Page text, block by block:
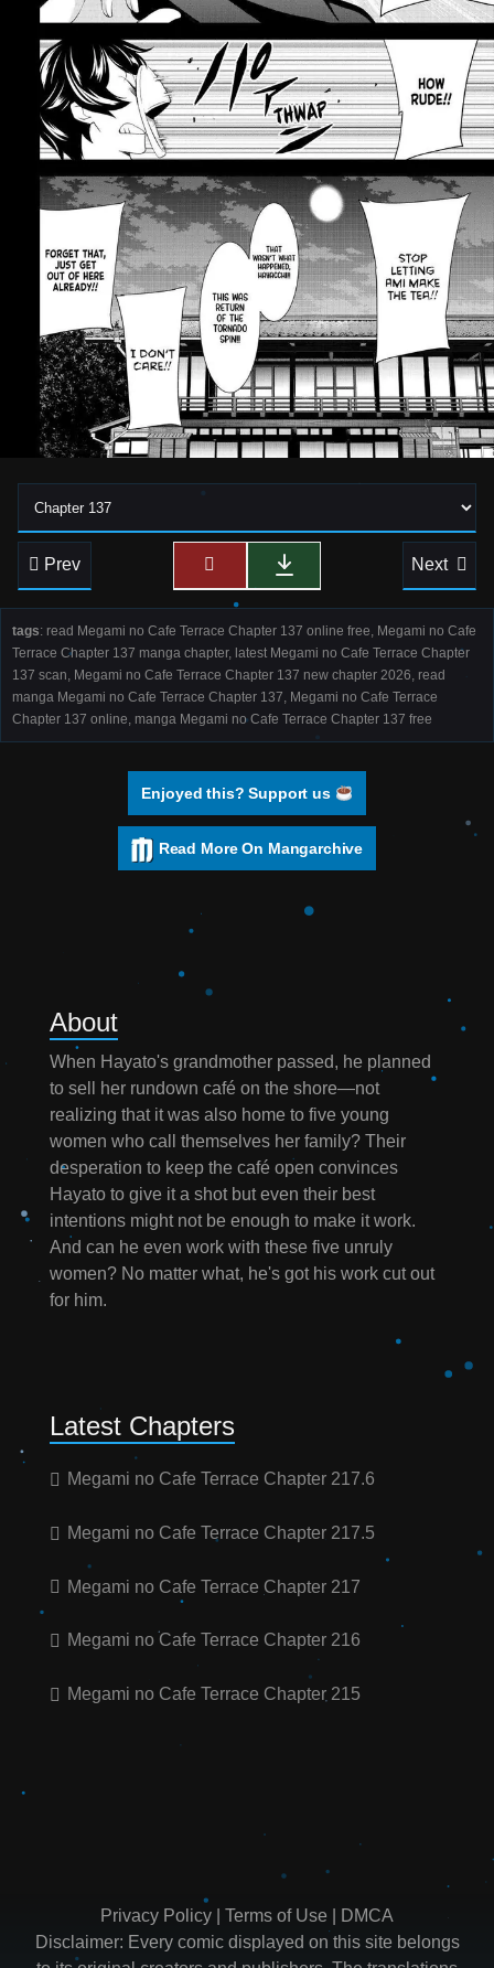
Prev Next
tags: read Megami no Cafe Terrace Chapter 137 online free, Megami no Cafe
Terrace Chapter 137 manga chapter, latest Megami no Cafe Terrace Chapter
137 scan, Megami no Cafe Terrace Chapter 137 new chapter 2026, read
manga Megami no Cafe Terrace Chapter 137, Megami no Cafe Terrace
Chapter 137 online, manga Megami no Cafe Terrace Chapter 137 free
Enjoyed this? Support us
Read More On Mangarchive
About
When Hayato's grandmother passed, he planned
to sell her rundown café on the shore—not
realizing that it was also home to five young
women who call themselves her family? Their
desperation to keep the café open convinces
Hayato to give it a shot but even their best
intentions might not be enough to make it work.
And can he even work with these five unruly
women? No matter what, he's got his work cut out
for him.
Latest Chapters
Megami no Cafe Terrace Chapter 217.6
Megami no Cafe Terrace Chapter 217.5
Megami no Cafe Terrace Chapter 217
Megami no Cafe Terrace Chapter 216
Megami no Cafe Terrace Chapter 215
Privacy Policy Terms of Use
DMCA
Disclaimer: Every comic displayed on this site belongs